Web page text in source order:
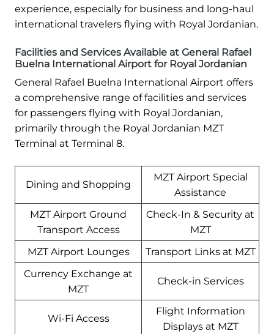
experience, especially for business and long-haul
international travelers flying with Royal Jordanian.
Facilities and Services Available at General Rafael
Buelna International Airport for Royal Jordanian
General Rafael Buelna International Airport offers
a comprehensive range of facilities and services
for passengers flying with Royal Jordanian,
primarily through the Royal Jordanian MZT
Terminal at Terminal 8.
Dining and Shopping
MZT Airport Special
Assistance
MZT Airport Ground
Transport Access
Check-In & Security at
MZT
MZT Airport Lounges
Transport Links at MZT
Currency Exchange at
MZT
Check-in Services
Wi-Fi Access
Flight Information
Displays at MZT